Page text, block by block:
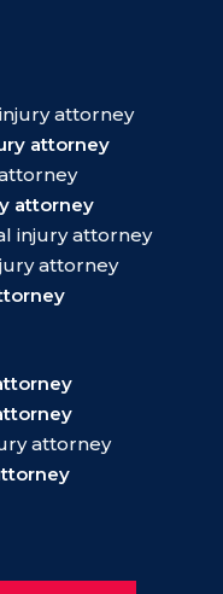
attorney
attorney
attorney
injury attorney
attorney
attorney